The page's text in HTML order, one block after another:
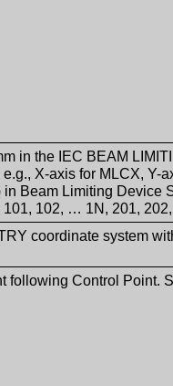
in the IEC BEAM
X-axis for MLCX, Y-
Beam Limiting Device
101, 102, … 1N, 201,
coordinate system
following Control Point.